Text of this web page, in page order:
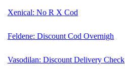
Xenical: No R X Cod
Feldene: Discount Cod Overnigh
Vasodilan: Discount Delivery Check